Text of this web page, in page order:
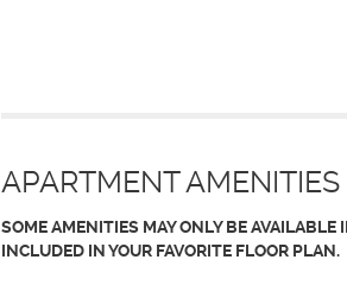
APARTMENT AMENITIES
SOME AMENITIES MAY ONLY BE AVAILABLE
INCLUDED IN YOUR FAVORITE FLOOR PLAN.